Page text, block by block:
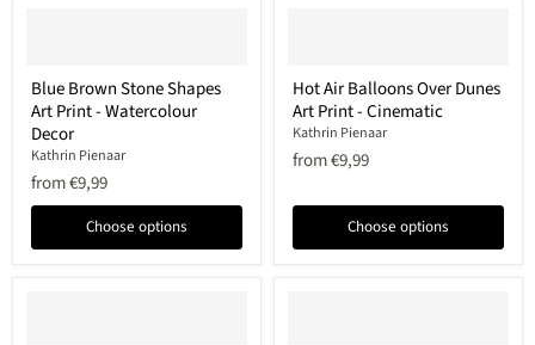
Brown
Stone
Shapes
Art
Print
Watercolour
Blue Brown Stone Shapes
Art Print - Watercolour
Decor
Kathrin Pienaar
from€9,99
Choose options
Air
Balloons
Over
Dunes
Art
Cinematic
Hot Air Balloons Over Dunes
Art Print - Cinematic
Kathrin Pienaar
from€9,99
Choose options